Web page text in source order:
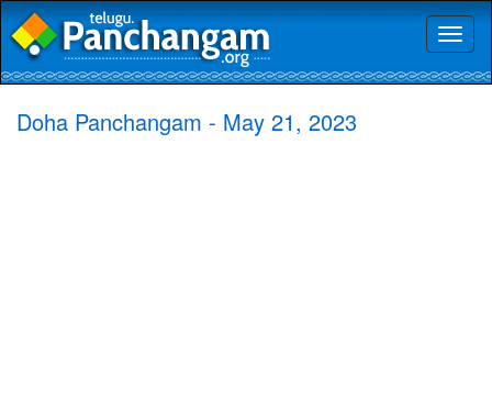
Doha Panchangam - May 21, 2023